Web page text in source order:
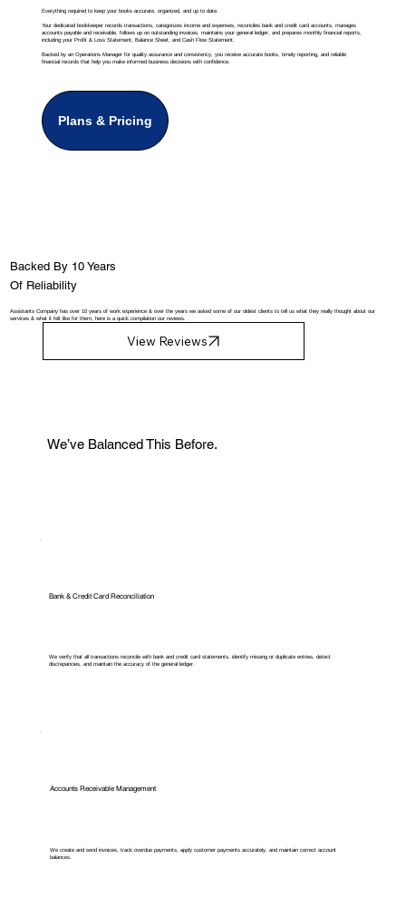
Everything required to keep your books accurate, organized, and up to date.
Your dedicated bookkeeper records transactions, categorizes income and expenses, reconciles bank and credit card accounts, manages
accounts payable and receivable, follows up on outstanding invoices, maintains your general ledger, and prepares monthly financial reports,
including your Profit & Loss Statement, Balance Sheet, and Cash Flow Statement.
Backed by an Operations Manager for quality assurance and consistency, you receive accurate books, timely reporting, and reliable
financial records that help you make informed business decisions with confidence.
Plans & Pricing
We’ve Balanced This Before.
Bank & Credit Card Reconciliation
We verify that all transactions reconcile with bank and credit card statements, identify missing or duplicate entries, detect
discrepancies, and maintain the accuracy of the general ledger.
Accounts Receivable Management
We create and send invoices, track overdue payments, apply customer payments accurately, and maintain correct account
balances.
Backed By 10 Years
Of Reliability
Assistants Company has over 10 years of work experience & over the years we asked some of our oldest clients to tell us what they really thought about our
services & what it felt like for them, here is a quick compilation our reviews.
View Reviews